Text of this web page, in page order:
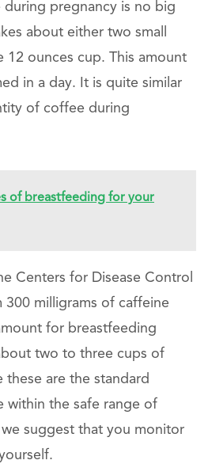
during pregnancy is no big
about either two small
ounces cup. This amount
in a day. It is quite similar
of coffee during
of breastfeeding for your
Centers for Disease Control
300 milligrams of caffeine
for breastfeeding
two to three cups of
these are the standard
within the safe range of
suggest that you monitor